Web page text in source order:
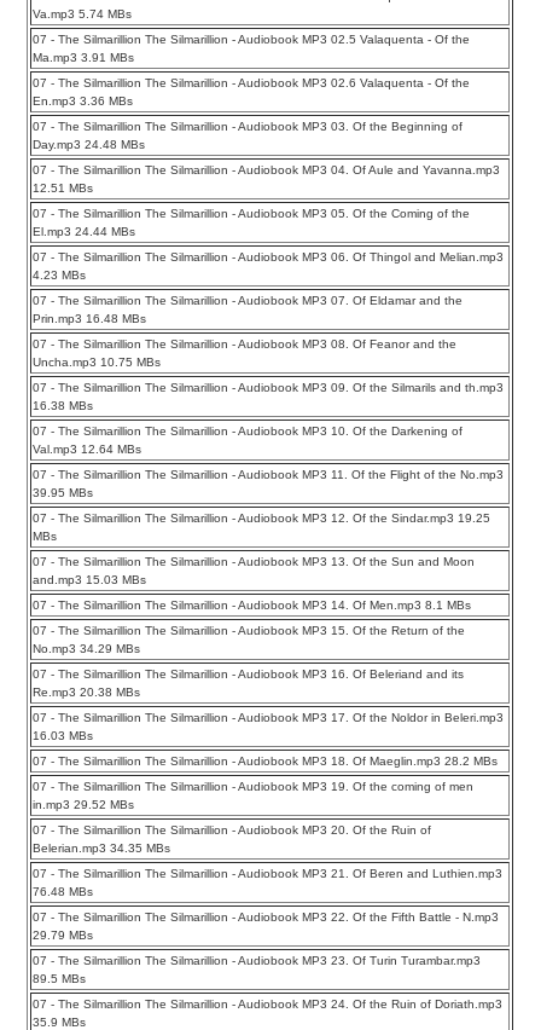
Va.mp3 5.74 MBs
07 - The Silmarillion The Silmarillion - Audiobook MP3 02.5 Valaquenta - Of the
Ma.mp3 3.91 MBs
07 - The Silmarillion The Silmarillion - Audiobook MP3 02.6 Valaquenta - Of the
En.mp3 3.36 MBs
07 - The Silmarillion The Silmarillion - Audiobook MP3 03. Of the Beginning of
Day.mp3 24.48 MBs
07 - The Silmarillion The Silmarillion - Audiobook MP3 04. Of Aule and Yavanna.mp3
12.51 MBs
07 - The Silmarillion The Silmarillion - Audiobook MP3 05. Of the Coming of the
El.mp3 24.44 MBs
07 - The Silmarillion The Silmarillion - Audiobook MP3 06. Of Thingol and Melian.mp3
4.23 MBs
07 - The Silmarillion The Silmarillion - Audiobook MP3 07. Of Eldamar and the
Prin.mp3 16.48 MBs
07 - The Silmarillion The Silmarillion - Audiobook MP3 08. Of Feanor and the
Uncha.mp3 10.75 MBs
07 - The Silmarillion The Silmarillion - Audiobook MP3 09. Of the Silmarils and th.mp3
16.38 MBs
07 - The Silmarillion The Silmarillion - Audiobook MP3 10. Of the Darkening of
Val.mp3 12.64 MBs
07 - The Silmarillion The Silmarillion - Audiobook MP3 11. Of the Flight of the No.mp3
39.95 MBs
07 - The Silmarillion The Silmarillion - Audiobook MP3 12. Of the Sindar.mp3 19.25
MBs
07 - The Silmarillion The Silmarillion - Audiobook MP3 13. Of the Sun and Moon
and.mp3 15.03 MBs
07 - The Silmarillion The Silmarillion - Audiobook MP3 14. Of Men.mp3 8.1 MBs
07 - The Silmarillion The Silmarillion - Audiobook MP3 15. Of the Return of the
No.mp3 34.29 MBs
07 - The Silmarillion The Silmarillion - Audiobook MP3 16. Of Beleriand and its
Re.mp3 20.38 MBs
07 - The Silmarillion The Silmarillion - Audiobook MP3 17. Of the Noldor in Beleri.mp3
16.03 MBs
07 - The Silmarillion The Silmarillion - Audiobook MP3 18. Of Maeglin.mp3 28.2 MBs
07 - The Silmarillion The Silmarillion - Audiobook MP3 19. Of the coming of men
in.mp3 29.52 MBs
07 - The Silmarillion The Silmarillion - Audiobook MP3 20. Of the Ruin of
Belerian.mp3 34.35 MBs
07 - The Silmarillion The Silmarillion - Audiobook MP3 21. Of Beren and Luthien.mp3
76.48 MBs
07 - The Silmarillion The Silmarillion - Audiobook MP3 22. Of the Fifth Battle - N.mp3
29.79 MBs
07 - The Silmarillion The Silmarillion - Audiobook MP3 23. Of Turin Turambar.mp3
89.5 MBs
07 - The Silmarillion The Silmarillion - Audiobook MP3 24. Of the Ruin of Doriath.mp3
35.9 MBs